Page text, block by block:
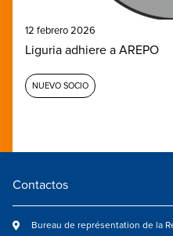
12 febrero 2026
Liguria adhiere a AREPO
NUEVO SOCIO
Contactos
Bureau de représentation de la